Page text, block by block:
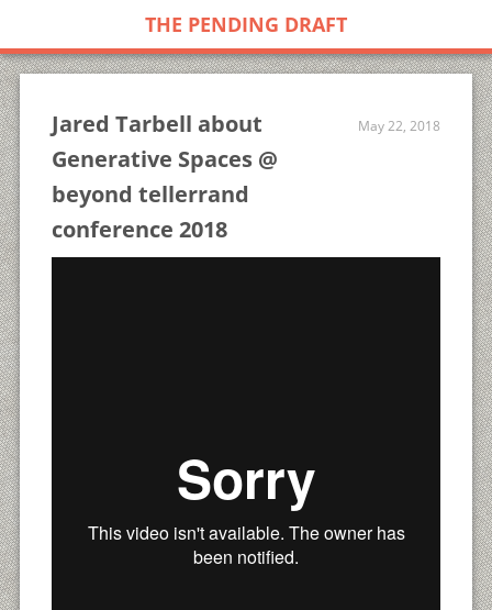
THE PENDING DRAFT
Jared Tarbell about
Generative Spaces @
beyond tellerrand
conference 2018
May 22, 2018